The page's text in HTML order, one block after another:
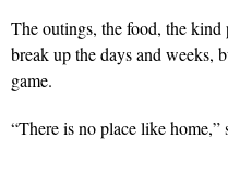
The outings, the food, the
break up the days and weeks,
game.
“There is no place like home,”